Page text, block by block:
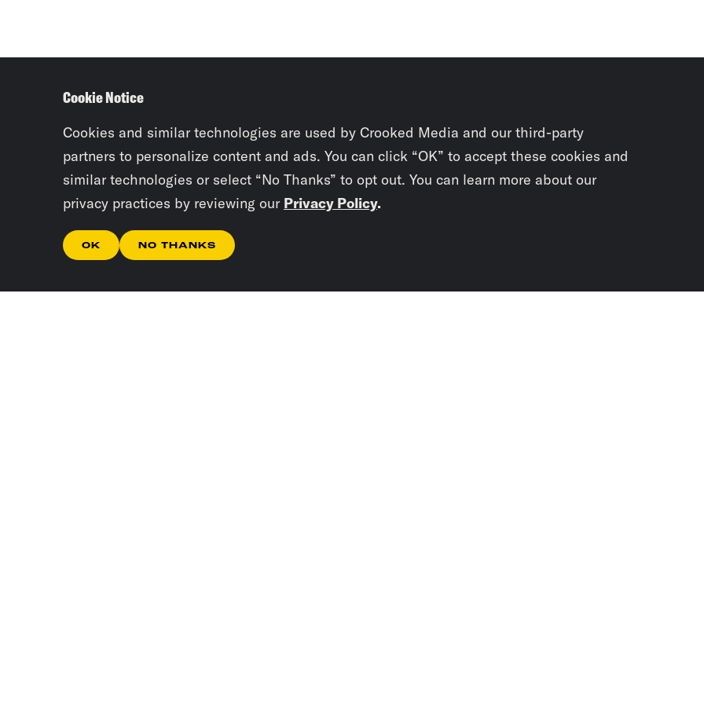
Cookie Notice
Cookies and similar technologies are used by Crooked Media and our third-party
partners to personalize content and ads. You can click “OK” to accept these cookies and
similar technologies or select “No Thanks” to opt out. You can learn more about our
privacy practices by reviewing our Privacy Policy.
OK NO THANKS